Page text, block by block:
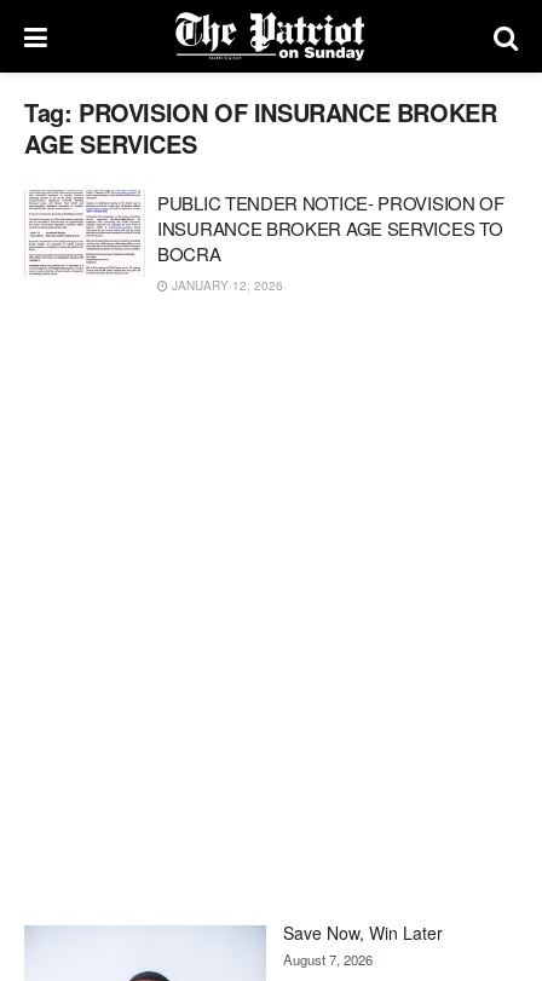
Tag: PROVISION OF INSURANCE BROKER
AGE SERVICES
PUBLIC TENDER NOTICE- PROVISION OF
INSURANCE BROKER AGE SERVICES TO
BOCRA
JANUARY 12, 2026
Save Now, Win Later
August 7, 2026